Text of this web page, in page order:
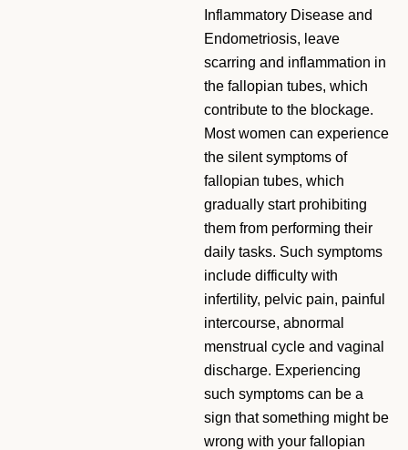
Inflammatory Disease and
Endometriosis, leave
scarring and inflammation in
the fallopian tubes, which
contribute to the blockage.
Most women can experience
the silent symptoms of
fallopian tubes, which
gradually start prohibiting
them from performing their
daily tasks. Such symptoms
include difficulty with
infertility, pelvic pain, painful
intercourse, abnormal
menstrual cycle and vaginal
discharge. Experiencing
such symptoms can be a
sign that something might be
wrong with your fallopian